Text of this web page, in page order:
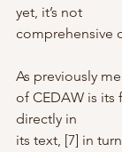
yet, it’s not
comprehensive
As previously
of CEDAW is its
directly in
its text, [7] in